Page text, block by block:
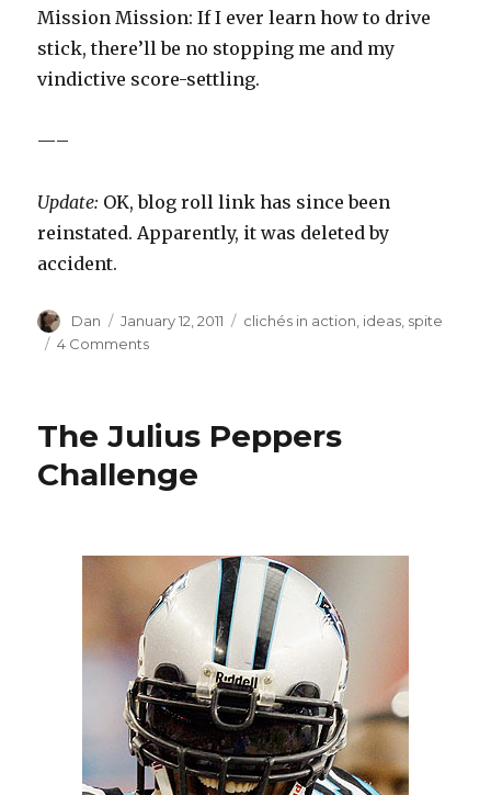
Mission Mission: If I ever learn how to drive
stick, there’ll be no stopping me and my
vindictive score-settling.
—–
Update: OK, blog roll link has since been
reinstated. Apparently, it was deleted by
accident.
Author
Dan
Posted
on
January 12, 2011 Tags
clichés in action ideas spite
4 Commentson
Scorecard
The Julius Peppers
Challenge